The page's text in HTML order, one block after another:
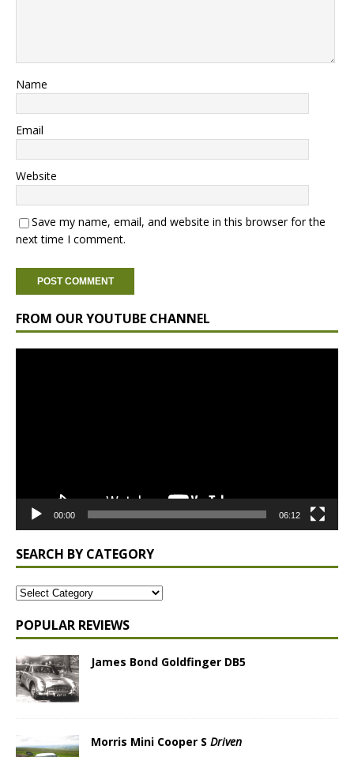
Name
Email
Website
Save my name, email, and website in this browser for the
next time I comment.
FROM OUR YOUTUBE CHANNEL
00:00 06:12
SEARCH BY CATEGORY
POPULAR REVIEWS
James Bond Goldfinger DB5
Morris Mini Cooper S Driven